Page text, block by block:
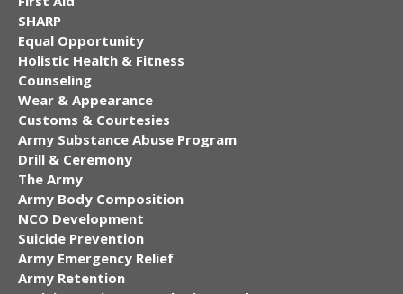
SHARP
Equal Opportunity
Holistic Health & Fitness
Counseling
Wear & Appearance
Customs & Courtesies
Army Substance Abuse Program
Drill & Ceremony
The Army
Army Body Composition
NCO Development
Suicide Prevention
Army Emergency Relief
Army Retention